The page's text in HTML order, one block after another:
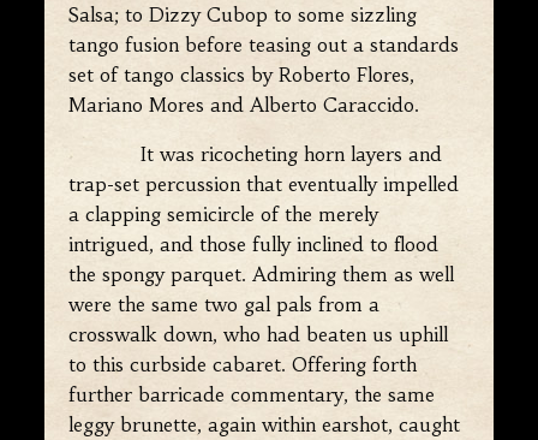
Salsa; to Dizzy Cubop to some sizzling
tango fusion before teasing out a standards
set of tango classics by Roberto Flores,
Mariano Mores and Alberto Caraccido.
It was ricocheting horn layers and
trap-set percussion that eventually impelled
a clapping semicircle of the merely
intrigued, and those fully inclined to flood
the spongy parquet. Admiring them as well
were the same two gal pals from a
crosswalk down, who had beaten us uphill
to this curbside cabaret. Offering forth
further barricade commentary, the same
leggy brunette, again within earshot, caught